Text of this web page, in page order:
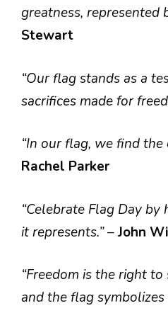
greatness, represented
Stewart
“Our flag stands as a
sacrifices made for
“In our flag, we find the
Rachel Parker
“Celebrate Flag Day
it represents.”–John
“Freedom is the right
and the flag symbolizes